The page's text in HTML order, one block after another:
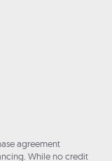
agreement
While no credit